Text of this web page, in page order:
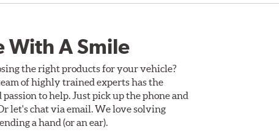
With A Smile
the right products for your vehicle?
of highly trained experts has the
to help. Just pick up the phone and
let's chat via email. We love solving
a hand (or an ear).